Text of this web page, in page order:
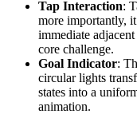
Tap Interaction:
more importantly,
immediate
core challenge.
Goal Indicator:
circular lights
states into a
animation.